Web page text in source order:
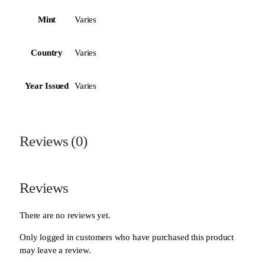
Mint Varies
Country Varies
Year Issued Varies
Reviews (0)
Reviews
There are no reviews yet.
Only logged in customers who have purchased this product
may leave a review.